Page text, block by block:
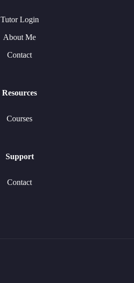
Tutor Login
About Me
Contact
Resources
Courses
Support
Contact